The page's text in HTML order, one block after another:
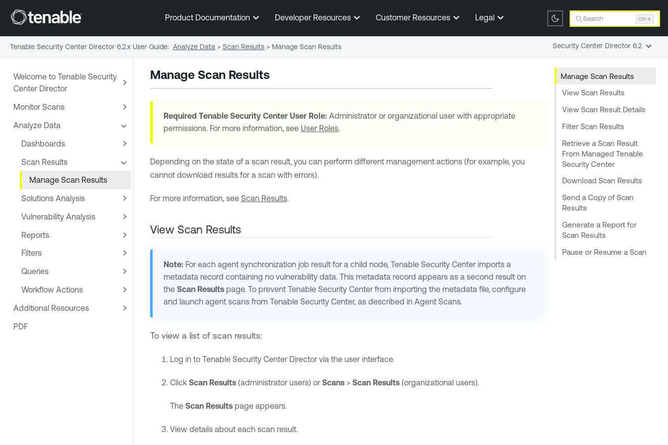
Skip To Main Content
Product Documentation Developer Resources Customer Resources Legal Search Ctrl K
Welcome to Tenable Security
Center Director
Monitor Scans
Analyze Data
Dashboards
Scan Results
Manage Scan Results
Solutions Analysis
Vulnerability Analysis
Reports
Filters
Queries
Workflow Actions
Additional Resources
PDF
Manage Scan Results
View Scan Results
View Scan Result Details
Filter Scan Results
Retrieve a Scan Result
From Managed Tenable
Security Center
Download Scan Results
Send a Copy of Scan
Results
Generate a Report for
Scan Results
Pause or Resume a Scan
Manage Scan Results
RequiredTenable Security Center User Role: Administrator or organizational user with appropriate
permissions. For more information, see User Roles.
Depending on the state of a scan result, you can perform different management actions (for example, you
cannot download results for a scan with errors).
For more information, see Scan Results.
View Scan Results
Note: For each agent synchronization job result for a child node,Tenable Security Center imports a
metadata record containing no vulnerability data. This metadata record appears as a second result on
theScan Results page. To preventTenable Security Center from importing the metadata file, configure
and launch agent scans fromTenable Security Center, as described in Agent Scans.
To view a list of scan results:
Log in to Tenable Security Center Directorvia the user interface.
Click Scan Results(administrator users) or Scans> Scan Results(organizational users).
The Scan Resultspage appears.
View details about each scan result.
Tenable Security Center Director 6.2.x User Guide: Analyze Data > Scan Results > Manage Scan Results Security Center Director 6.2